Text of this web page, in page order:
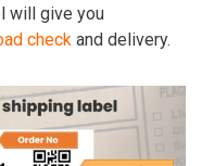
will give you
check and delivery.